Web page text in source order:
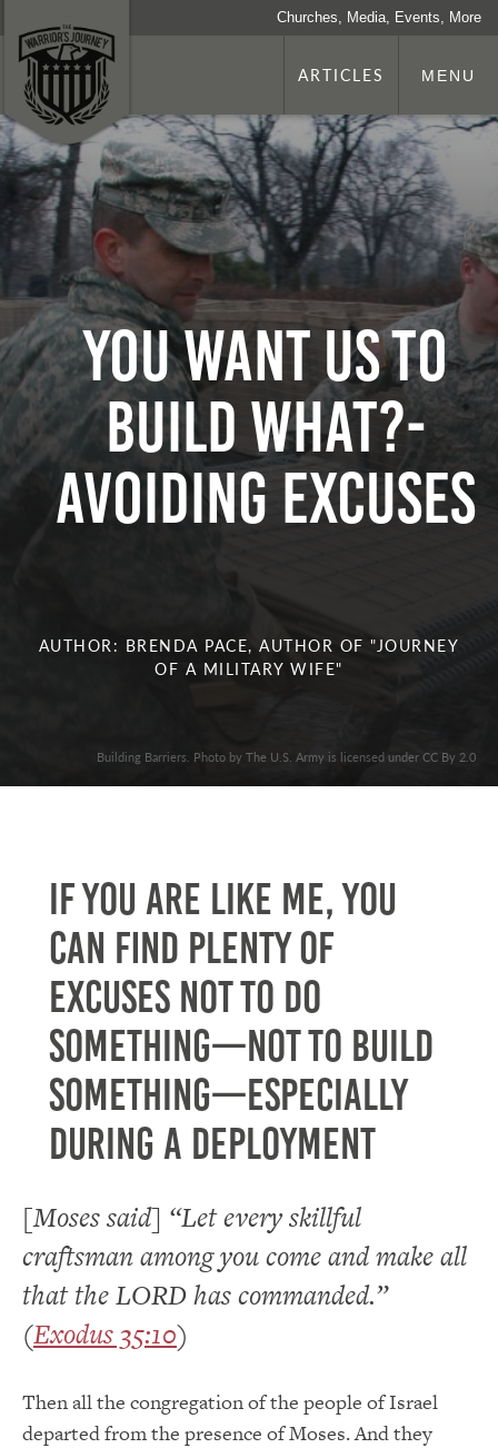
Churches, Media, Events, More
ARTICLES MENU
You Want us to
Build What?-
Avoiding Excuses
AUTHOR: BRENDA PACE, AUTHOR OF "JOURNEY
OF A MILITARY WIFE"
Building Barriers. Photo by The U.S. Army is licensed under CC By 2.0
If you are like me, you
can find plenty of
excuses not to do
something—not to build
something—especially
during a deployment
[Moses said] “Let every skillful
craftsman among you come and make all
that the LORD has commanded.”
(Exodus 35:10)
Then all the congregation of the people of Israel
departed from the presence of Moses. And they